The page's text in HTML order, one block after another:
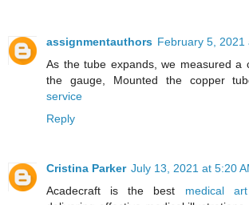
assignmentauthors February 5, 2021
As the tube expands, we measured a
the gauge, Mounted the copper
service
Reply
Cristina Parker July 13, 2021 at 5:20
Acadecraft is the best medical